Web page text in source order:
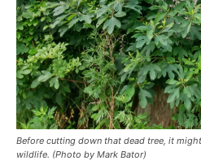
Before cutting down that dead tree, it
wildlife. (Photo by Mark Bator)